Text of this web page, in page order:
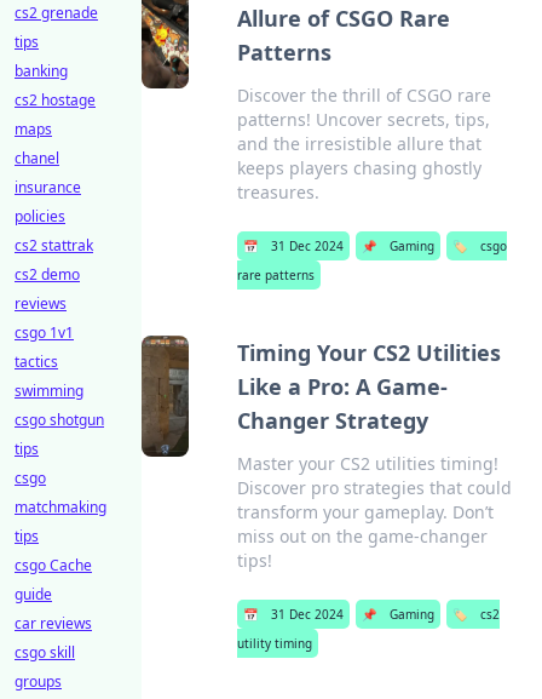
Allure of CSGO Rare
Patterns
Discover the thrill of CSGO rare
patterns! Uncover secrets, tips,
and the irresistible allure that
keeps players chasing ghostly
treasures.
📅 31 Dec 2024 📌 Gaming 🏷️
csgo
rare patterns
Timing Your CS2 Utilities
Like a Pro: A Game-
Changer Strategy
Master your CS2 utilities timing!
Discover pro strategies that could
transform your gameplay. Don’t
miss out on the game-changer
tips!
📅 31 Dec 2024 📌 Gaming 🏷️
cs2
utility timing
cs2 grenade
tips
banking
cs2 hostage
maps
chanel
insurance
policies
cs2 stattrak
cs2 demo
reviews
csgo 1v1
tactics
swimming
csgo shotgun
tips
csgo
matchmaking
tips
csgo Cache
guide
car reviews
csgo skill
groups